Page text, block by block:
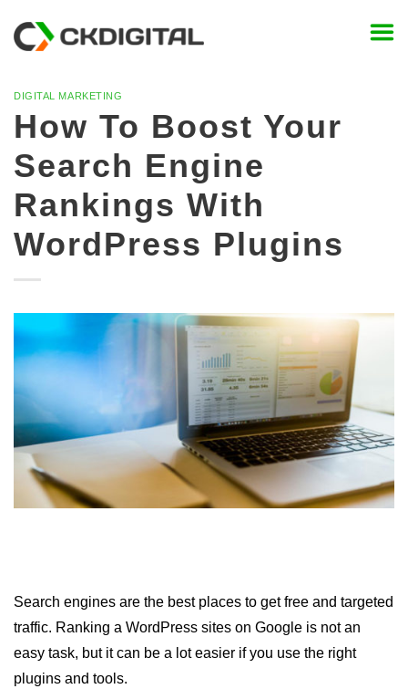
DIGITAL MARKETING
How To Boost Your
Search Engine
Rankings With
WordPress Plugins
Search engines are the best places to get free and targeted
traffic. Ranking a WordPress sites on Google is not an
easy task, but it can be a lot easier if you use the right
plugins and tools.